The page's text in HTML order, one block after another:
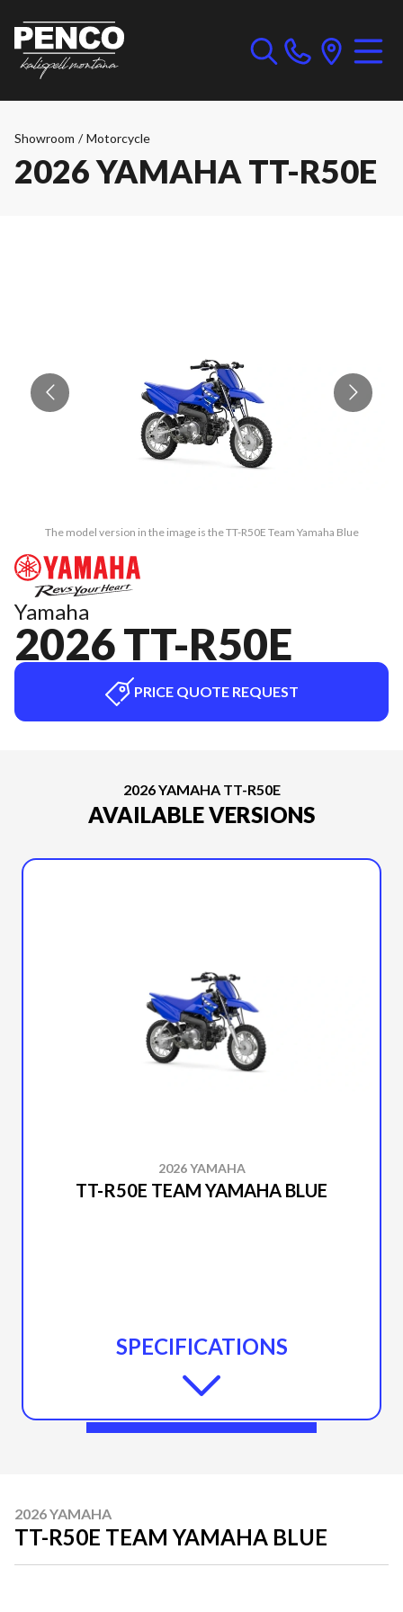
Showroom / Motorcycle
2026 YAMAHA TT-R50E
The model version in the image is the TT-R50E Team Yamaha Blue
Yamaha
2026 TT-R50E
PRICE QUOTE REQUEST
2026 YAMAHA TT-R50E
AVAILABLE VERSIONS
2026 YAMAHA
TT-R50E TEAM YAMAHA BLUE
SPECIFICATIONS
2026 YAMAHA
TT-R50E TEAM YAMAHA BLUE